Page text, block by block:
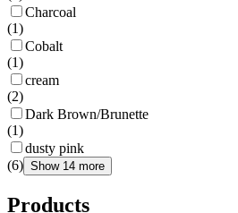
Charcoal
(1)
Cobalt
(1)
cream
(2)
Dark Brown/Brunette
(1)
dusty pink
(6) Show 14 more
Products